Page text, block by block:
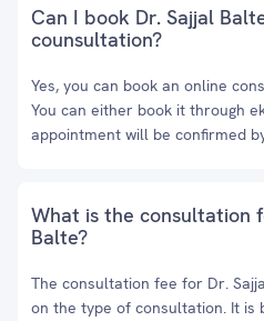
Can I book Dr. Sajjal
counsultation?
Yes, you can book an online
You can either book it through
appointment will be confirmed
What is the consultation
Balte?
The consultation fee for Dr.
on the type of consultation. It is